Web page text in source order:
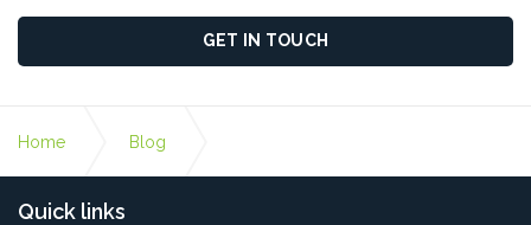
GET IN TOUCH
Home Blog
Windows 11: Everything You Need to Know About
Quick links